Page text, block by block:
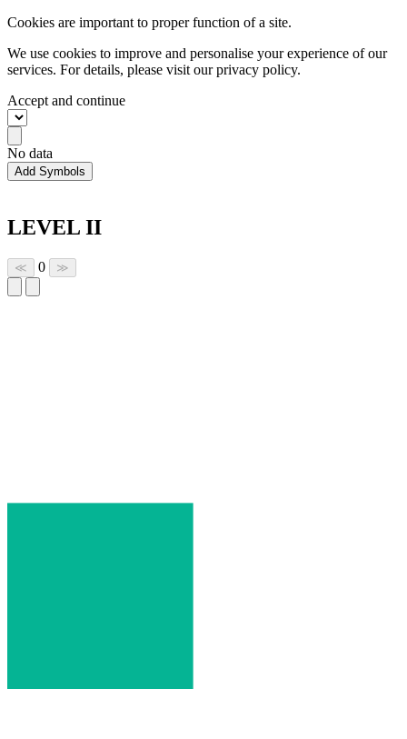
Cookies are important to proper function of a site.
We use cookies to improve and personalise your experience of our
services. For details, please visit ourprivacy policy.
Accept and continue
No data
Add Symbols
LEVEL II
≪ 0 ≫